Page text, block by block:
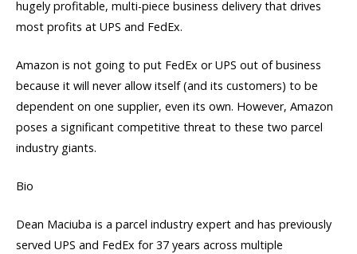
hugely profitable, multi-piece business delivery that drives
most profits at UPS and FedEx.
Amazon is not going to put FedEx or UPS out of business
because it will never allow itself (and its customers) to be
dependent on one supplier, even its own. However, Amazon
poses a significant competitive threat to these two parcel
industry giants.
Bio
Dean Maciuba is a parcel industry expert and has previously
served UPS and FedEx for 37 years across multiple